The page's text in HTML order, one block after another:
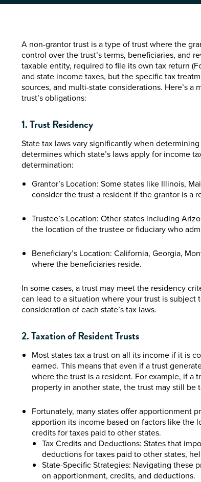
A non-grantor trust is a type of trust where the
control over the trust’s terms, beneficiaries, and
taxable entity, required to file its own tax return
and state income taxes, but the specific tax
sources, and multi-state considerations. Here’s
trust’s obligations:
1. Trust Residency
State tax laws vary significantly when
determines which state’s laws apply for income
determination:
Grantor’s Location: Some states like Illinois,
consider the trust a resident if the grantor is a
Trustee’s Location: Other states including
the location of the trustee or fiduciary who
Beneficiary’s Location: California, Georgia,
where the beneficiaries reside.
In some cases, a trust may meet the residency
can lead to a situation where your trust is
consideration of each state’s tax laws.
2. Taxation of Resident Trusts
Most states tax a trust on all its income if it is
earned. This means that even if a trust
where the trust is a resident. For example, if a
property in another state, the trust may still be
Fortunately, many states offer apportionment
apportion its income based on factors like the
credits for taxes paid to other states.
Tax Credits and Deductions: States that
deductions for taxes paid to other states,
State-Specific Strategies: Navigating these
on apportionment, credits, and deductions.